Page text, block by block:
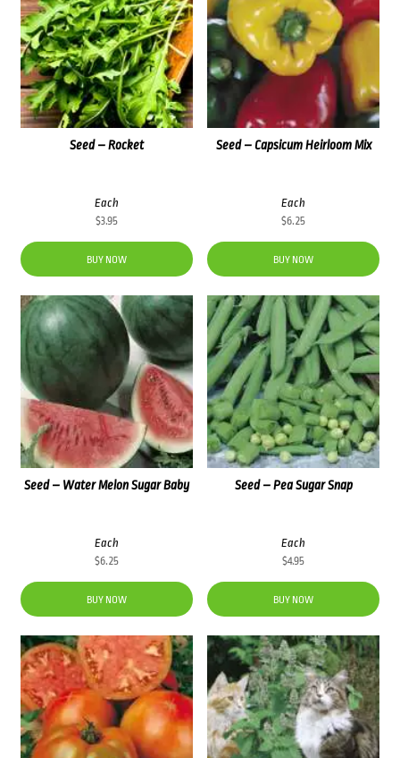
Seed – Capsicum Heirloom Mix
Each
$6.25
BUY NOW
Seed – Rocket
Each
$3.95
BUY NOW
Seed – Pea Sugar Snap
Each
$4.95
BUY NOW
Seed – Water Melon Sugar Baby
Each
$6.25
BUY NOW